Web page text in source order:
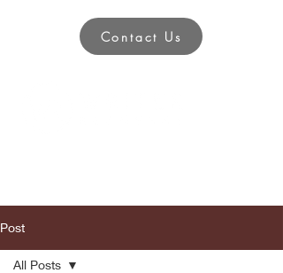
Contact Us
Post
All Posts